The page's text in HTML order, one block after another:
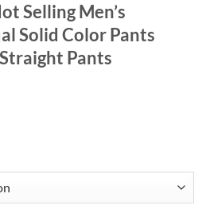
Selling Men’s
Solid Color Pants
Pants